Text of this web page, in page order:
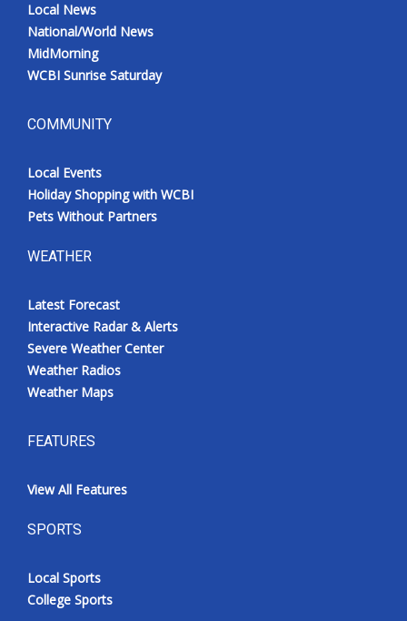
Broadcast & Digital
Outdoor Media
WCBI live
Local News
National/World News
MidMorning
WCBI Sunrise Saturday
COMMUNITY
Local Events
Holiday Shopping with WCBI
Pets Without Partners
WEATHER
Latest Forecast
Interactive Radar & Alerts
Severe Weather Center
Weather Radios
Weather Maps
FEATURES
View All Features
SPORTS
Local Sports
College Sports